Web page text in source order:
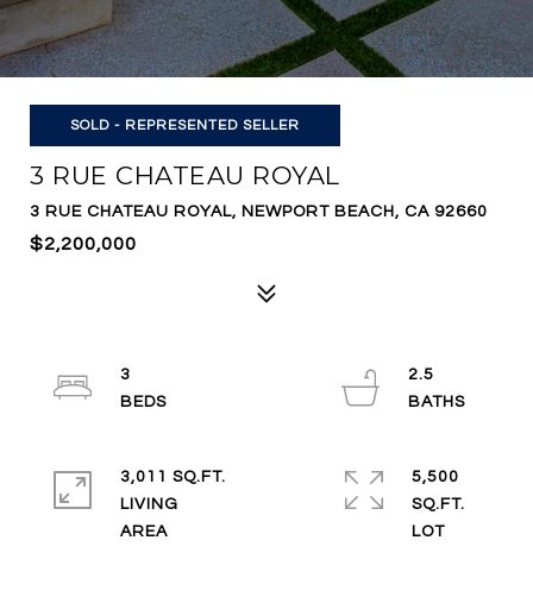
SOLD - REPRESENTED SELLER
3 RUE CHATEAU ROYAL
3 RUE CHATEAU ROYAL, NEWPORT BEACH, CA 92660
$2,200,000
3
2.5
3,011 SQ.FT.
LIVING
5,500
SQ.FT.